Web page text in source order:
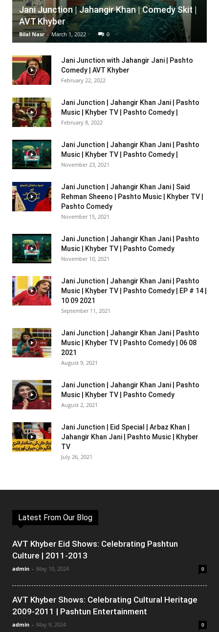
Jani Junction | Jahangir Khan | Comedy Skit |
AVT Khyber
Bilal Nasr - March 1, 2022 0
Jani Junction with Jahangir Jani | Pashto
Comedy | AVT Khyber
February 22, 2022
Jani Junction | Jahangir Khan Jani | Pashto
Music | Khyber TV | Pashto Comedy |
February 8, 2022
Jani Junction | Jahangir Khan Jani | Pashto
Music | Khyber TV | Pashto Comedy |
November 23, 2021
Jani Junction | Jahangir Khan Jani | Said
Rehman Sheeno | Pashto Music | Khyber TV |
Pashto Comedy
November 15, 2021
Jani Junction | Jahangir Khan Jani | Pashto
Music | Khyber TV | Pashto Comedy
November 10, 2021
Jani Junction | Jahangir Khan Jani | Pashto
Music | Khyber TV | Pashto Comedy | EP # 14 |
10 09 2021
September 11, 2021
Jani Junction | Jahangir Khan Jani | Pashto
Music | Khyber TV | Pashto Comedy | 06 08
2021
August 9, 2021
Jani Junction | Jahangir Khan Jani | Pashto
Music | Khyber TV | Pashto Comedy
August 2, 2021
Jani Junction | Eid Special | Arbaz Khan |
Jahangir Khan Jani | Pashto Music | Khyber
TV
July 26, 2021
Latest From Our Blog
AVT Khyber Eid Shows: Celebrating Pashtun
Culture | 2011-2013
admin - May 10, 2024 0
AVT Khyber Shows: Celebrating Cultural Heritage
2009-2011 | Pashtun Entertainment
admin - May 9, 2024 0